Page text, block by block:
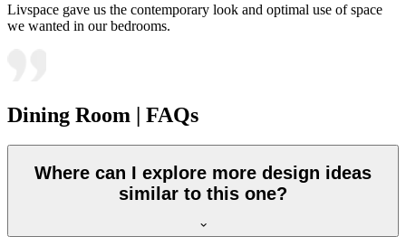
Livspace gave us the contemporary look and optimal use of space
we wanted in our bedrooms.
Dining Room | FAQs
Where can I explore more design ideas
similar to this one?